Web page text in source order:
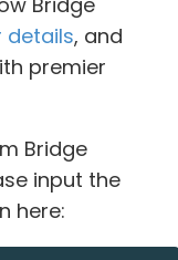
details, and
premier
Bridge
input the
here: